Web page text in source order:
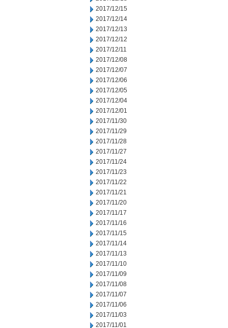
2017/12/15
2017/12/14
2017/12/13
2017/12/12
2017/12/11
2017/12/08
2017/12/07
2017/12/06
2017/12/05
2017/12/04
2017/12/01
2017/11/30
2017/11/29
2017/11/28
2017/11/27
2017/11/24
2017/11/23
2017/11/22
2017/11/21
2017/11/20
2017/11/17
2017/11/16
2017/11/15
2017/11/14
2017/11/13
2017/11/10
2017/11/09
2017/11/08
2017/11/07
2017/11/06
2017/11/03
2017/11/01